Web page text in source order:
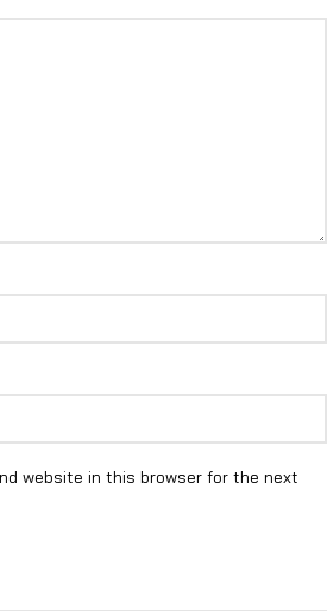
website in this browser for the next